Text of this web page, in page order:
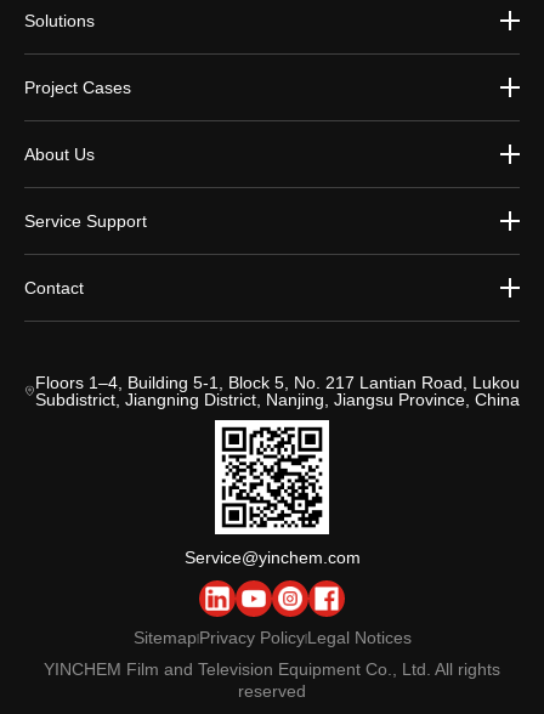
Solutions
Project Cases
About Us
Service Support
Contact
Floors 1–4, Building 5-1, Block 5, No. 217 Lantian Road, Lukou
Subdistrict, Jiangning District, Nanjing, Jiangsu Province, China
Service@yinchem.com
Sitemap|Privacy Policy|Legal Notices
YINCHEM Film and Television Equipment Co., Ltd. All rights
reserved